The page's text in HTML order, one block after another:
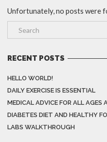
Unfortunately, no posts were
RECENT POSTS
HELLO WORLD!
DAILY EXERCISE IS ESSENTIAL
MEDICAL ADVICE FOR ALL AGES
DIABETES DIET AND HEALTHY
LABS WALKTHROUGH